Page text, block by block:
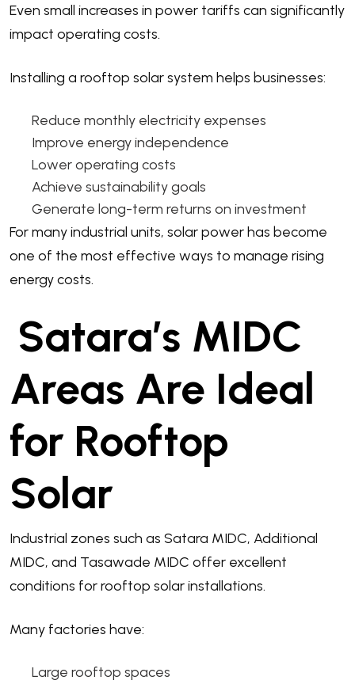
Even small increases in power tariffs can significantly
impact operating costs.
Installing a rooftop solar system helps businesses:
Reduce monthly electricity expenses
Improve energy independence
Lower operating costs
Achieve sustainability goals
Generate long-term returns on investment
For many industrial units, solar power has become
one of the most effective ways to manage rising
energy costs.
Satara’s MIDC
Areas Are Ideal
for Rooftop
Solar
Industrial zones such as Satara MIDC, Additional
MIDC, and Tasawade MIDC offer excellent
conditions for rooftop solar installations.
Many factories have:
Large rooftop spaces